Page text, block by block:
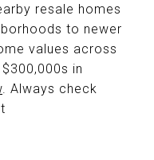
resale homes
to newer
values across
in
. Always check